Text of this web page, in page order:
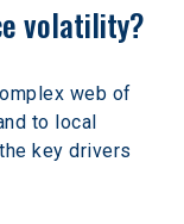
volatility?
web of
to local
key drivers